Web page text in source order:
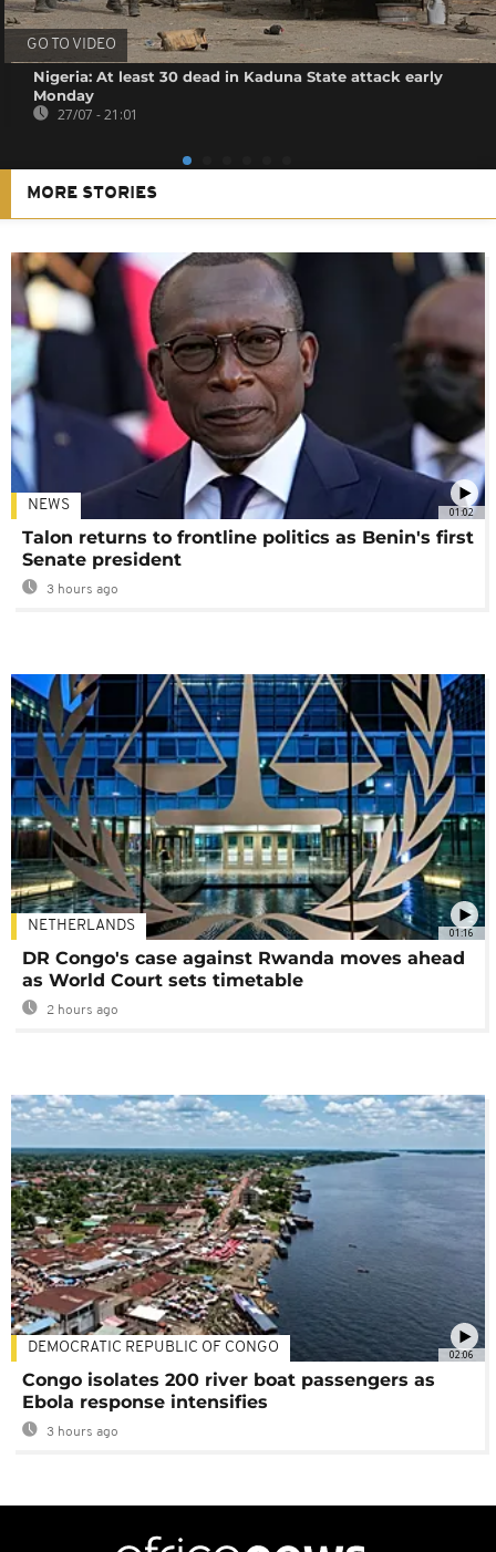
GO TO VIDEO
Nigeria: At least 30 dead in Kaduna State attack early
Monday
27/07 - 21:01
MORE STORIES
01:02
NEWS
Talon returns to frontline politics as Benin's first
Senate president
3 hours ago
01:16
NETHERLANDS
DR Congo's case against Rwanda moves ahead
as World Court sets timetable
2 hours ago
02:06
DEMOCRATIC REPUBLIC OF CONGO
Congo isolates 200 river boat passengers as
Ebola response intensifies
3 hours ago